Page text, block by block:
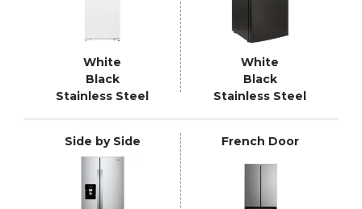
White
Black
Stainless Steel
White
Black
Stainless Steel
Side by Side French Door